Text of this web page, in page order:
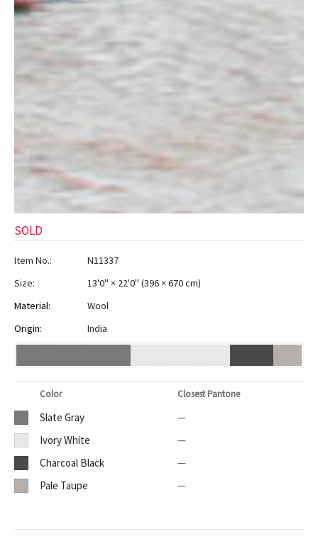
SOLD
Item No.:
N11337
Size:
13'0" × 22'0" (396 × 670 cm)
Material:
Wool
Origin:
India
Color Closest Pantone
Slate Gray
—
Ivory White
—
Charcoal Black
—
Pale Taupe
—